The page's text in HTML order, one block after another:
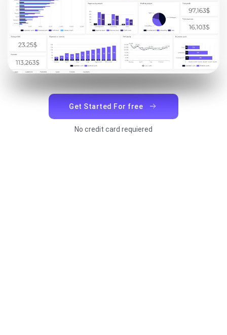
Get Started For free
No credit card requiered